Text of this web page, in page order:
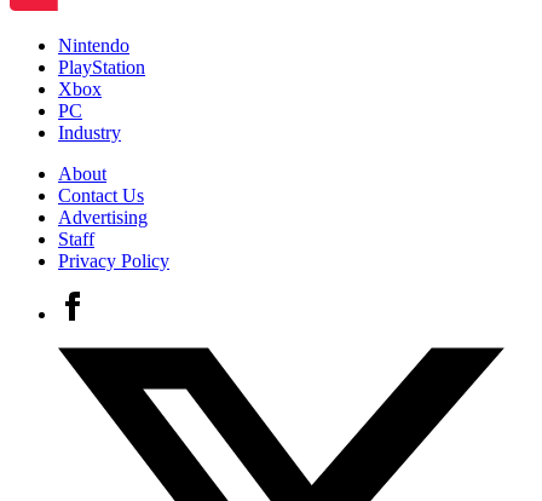
Nintendo
PlayStation
Xbox
PC
Industry
About
Contact Us
Advertising
Staff
Privacy Policy